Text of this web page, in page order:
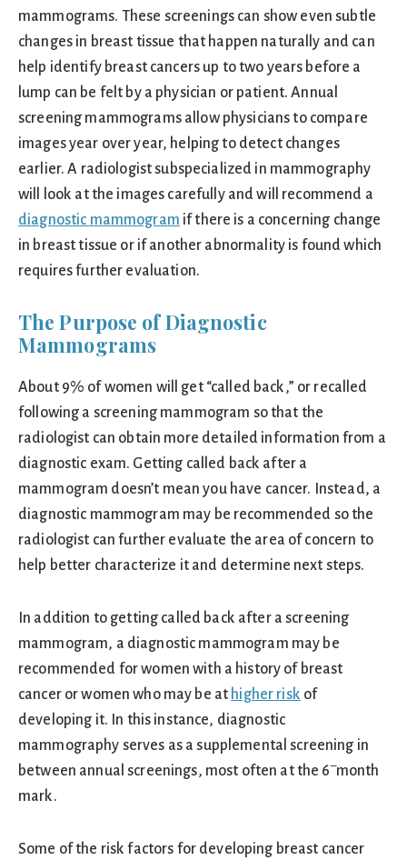
mammograms. These screenings can show even subtle
changes in breast tissue that happen naturally and can
help identify breast cancers up to two years before a
lump can be felt by a physician or patient. Annual
screening mammograms allow physicians to compare
images year over year, helping to detect changes
earlier. A radiologist subspecialized in mammography
will look at the images carefully and will recommend a
diagnostic mammogram if there is a concerning change
in breast tissue or if another abnormality is found which
requires further evaluation.
The Purpose of Diagnostic
Mammograms
About 9% of women will get “called back,” or recalled
following a screening mammogram so that the
radiologist can obtain more detailed information from a
diagnostic exam. Getting called back after a
mammogram doesn’t mean you have cancer. Instead, a
diagnostic mammogram may be recommended so the
radiologist can further evaluate the area of concern to
help better characterize it and determine next steps.
In addition to getting called back after a screening
mammogram, a diagnostic mammogram may be
recommended for women with a history of breast
cancer or women who may be at higher risk of
developing it. In this instance, diagnostic
mammography serves as a supplemental screening in
between annual screenings, most often at the 6–month
mark.
Some of the risk factors for developing breast cancer